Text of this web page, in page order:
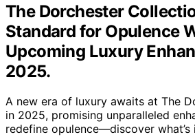
The Dorchester
Standard for Opulence
Upcoming Luxury
2025.
A new era of luxury awaits at The
in 2025, promising unparalleled
redefine opulence—discover what’s